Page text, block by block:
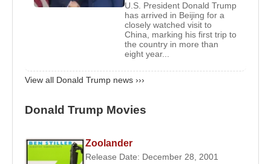
In 1979 Trump rented a site on Fifth Avenue next to
the famous Tiffany & Company as the location for a
monumental $200 million apartment-retail complex
designed by Der Scutt. It was named Trump Tower
when it opened in 1982. The fifty-eight-story
pink marble and included an eighty-foot waterfall.
stores and celebrity renters and brought Trump
national attention.
U.S. President Donald Trump
has arrived in Beijing for a
closely watched visit to
China, marking his first trip to
the country in more than
eight year...
View all Donald Trump news ›››
Donald Trump Movies
Zoolander
Release Date: December 28, 2001